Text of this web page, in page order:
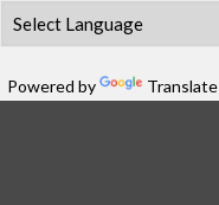
Powered by Translate